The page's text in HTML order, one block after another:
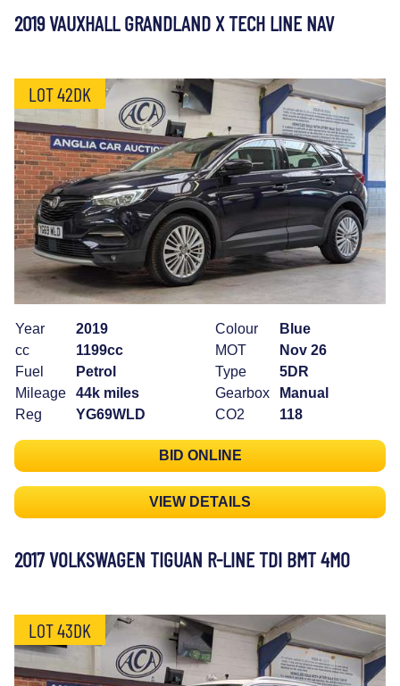
2019 VAUXHALL GRANDLAND X TECH LINE NAV
LOT 42DK
Year
2019
cc
1199cc
Fuel
Petrol
Mileage
44k miles
Reg
YG69WLD
Colour
Blue
MOT
Nov 26
Type
5DR
Gearbox
Manual
CO2
118
BID ONLINE
VIEW DETAILS
2017 VOLKSWAGEN TIGUAN R-LINE TDI BMT 4MO
LOT 43DK